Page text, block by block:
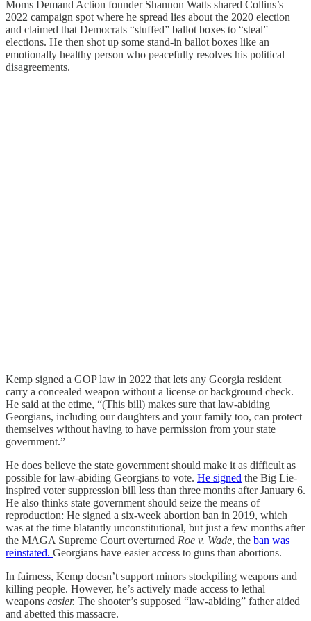
Moms Demand Action founder Shannon Watts shared Collins’s
2022 campaign spot where he spread lies about the 2020 election
and claimed that Democrats “stuffed” ballot boxes to “steal”
elections. He then shot up some stand-in ballot boxes like an
emotionally healthy person who peacefully resolves his political
disagreements.
Kemp signed a GOP law in 2022 that lets any Georgia resident
carry a concealed weapon without a license or background check.
He said at the etime, “(This bill) makes sure that law-abiding
Georgians, including our daughters and your family too, can protect
themselves without having to have permission from your state
government.”
He does believe the state government should make it as difficult as
possible for law-abiding Georgians to vote. He signed the Big Lie-
inspired voter suppression bill less than three months after January 6.
He also thinks state government should seize the means of
reproduction: He signed a six-week abortion ban in 2019, which
was at the time blatantly unconstitutional, but just a few months after
the MAGA Supreme Court overturned Roe v. Wade, the ban was
reinstated. Georgians have easier access to guns than abortions.
In fairness, Kemp doesn’t support minors stockpiling weapons and
killing people. However, he’s actively made access to lethal
weapons easier. The shooter’s supposed “law-abiding” father aided
and abetted this massacre.